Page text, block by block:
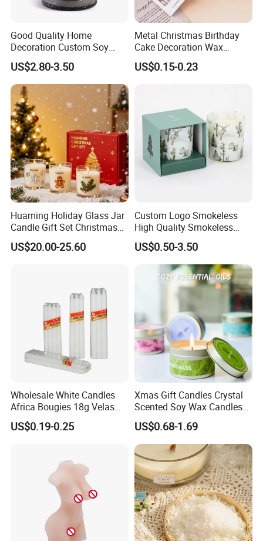
Exihibition /Fair --
Exhibition-
Good Quality Home
Decoration Custom Soy
Wax Glass Jar Scented
Candle
US$2.80-3.50
Metal Christmas Birthday
Cake Decoration Wax
Rainbow Cake Candles
US$0.15-0.23
Huaming Holiday Glass Jar
Candle Gift Set Christmas
Scented Vela Candle Home
Fragrance Festive
US$20.00-25.60
Custom Logo Smokeless
High Quality Smokeless
High Quality Soy Scented
Candle for Christmas
US$0.50-3.50
Wholesale White Candles
Africa Bougies 18g Velas
Stick Pillar Decorative
Household Candles
US$0.19-0.25
Xmas Gift Candles Crystal
Scented Soy Wax Candles
Candelabra Home
Decoration Gemstone
Candle Holders
US$0.68-1.69